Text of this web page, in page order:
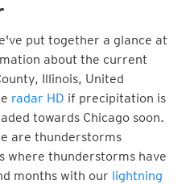
put together a glance at
about the current
Illinois, United
radar HD if precipitation is
towards Chicago soon.
are thunderstorms
where thunderstorms have
months with our lightning